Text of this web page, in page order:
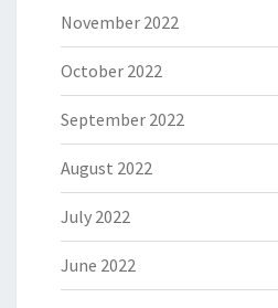
November 2022
October 2022
September 2022
August 2022
July 2022
June 2022